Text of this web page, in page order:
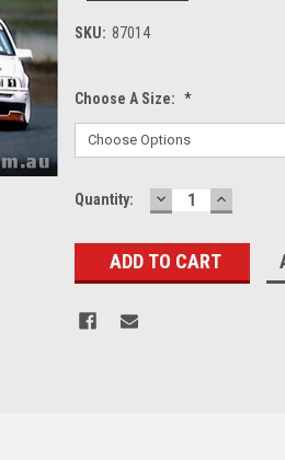
SKU: 87014
Choose A Size: *
Current
Quantity: DECREASE
QUANTITY: